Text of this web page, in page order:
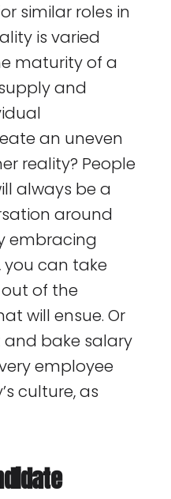
similar roles in
is varied
maturity of a
and
an uneven
reality? People
always be a
around
embracing
you can take
of the
will ensue. Or
bake salary
employee
culture, as